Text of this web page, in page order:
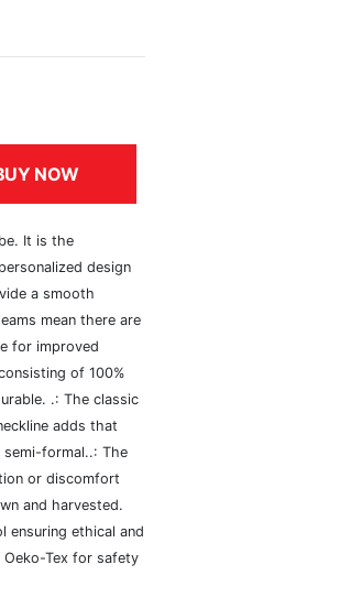
NOW
It is the
design
a smooth
mean there are
for improved
of 100%
.: The classic
adds that
semi-formal..: The
or discomfort
and harvested.
ensuring ethical and
Tex for safety